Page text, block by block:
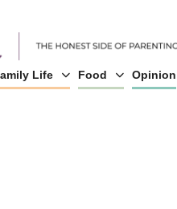
Life Food Opinion